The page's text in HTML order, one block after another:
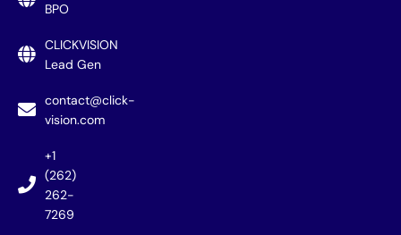
BPO
CLICKVISION
Lead Gen
contact@click-
vision.com
+1
(262)
262-
7269